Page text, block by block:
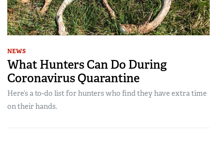
NEWS
What Hunters Can Do During
Coronavirus Quarantine
Here’s a to-do list for hunters who find they have extra time
on their hands.